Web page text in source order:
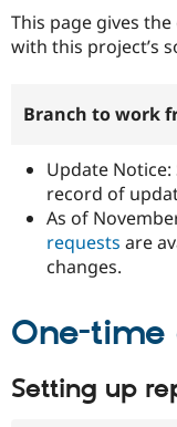
Support
Get Started
tabs
This page gives
with this project’s
Branch to work
Update Notice:
record of
As of
requests are
changes.
One-time
Setting up